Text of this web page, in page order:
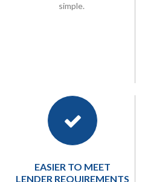
simple.
EASIER TO MEET
LENDER REQUIREMENTS